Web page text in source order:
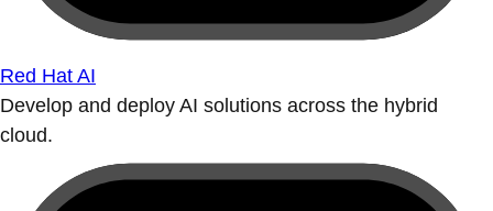
Red Hat AI
Develop and deploy AI solutions across the hybrid
cloud.